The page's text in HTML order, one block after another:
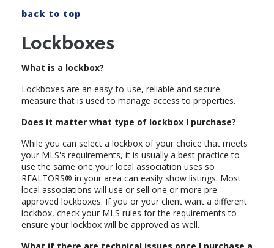
back to top
Lockboxes
What is a lockbox?
Lockboxes are an easy-to-use, reliable and secure
measure that is used to manage access to properties.
Does it matter what type of lockbox I purchase?
While you can select a lockbox of your choice that meets
your MLS's requirements, it is usually a best practice to
use the same one your local association uses so
REALTORS® in your area can easily show listings. Most
local associations will use or sell one or more pre-
approved lockboxes. If you or your client want a different
lockbox, check your MLS rules for the requirements to
ensure your lockbox will be approved as well.